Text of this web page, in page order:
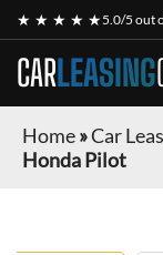
★ ★ ★ ★ ★5.0/5 out
CARLEASING
Home»Car
Honda Pilot